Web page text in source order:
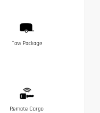
Tow Package
Remote Cargo